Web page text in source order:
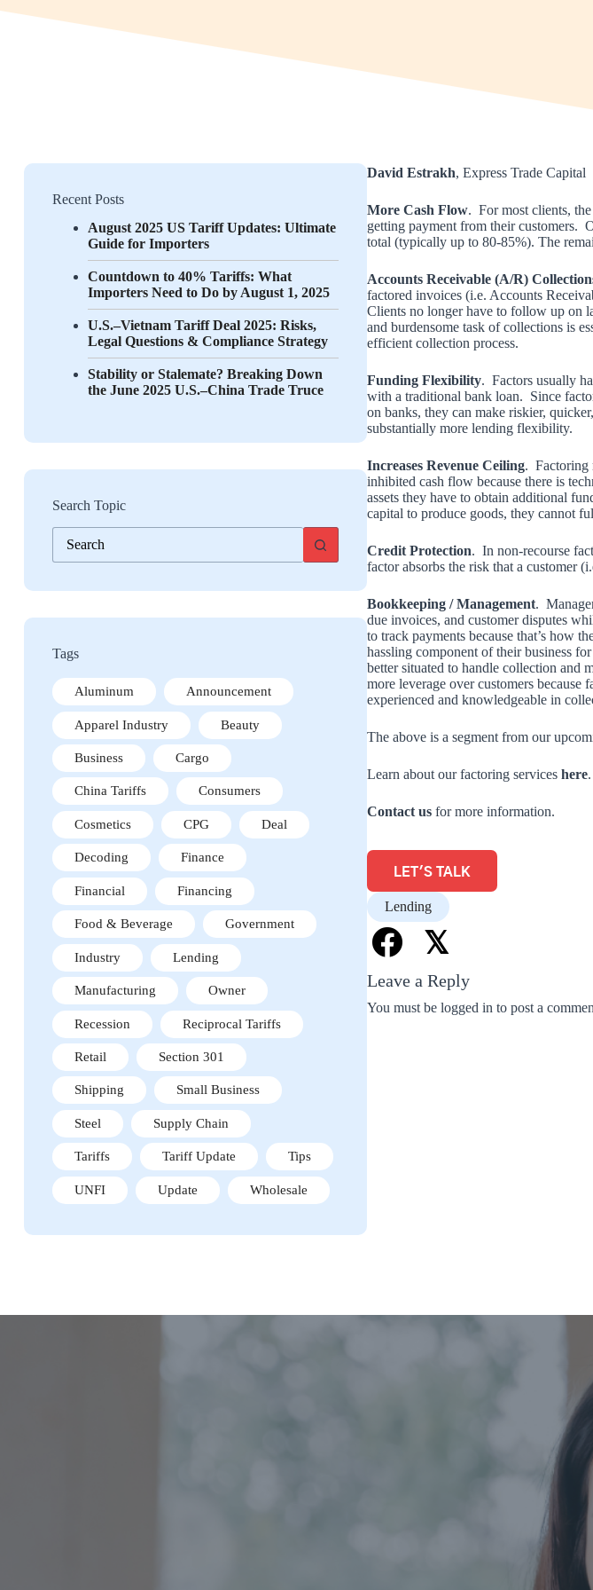
Recent Posts
August 2025 US Tariff Updates: Ultimate
Guide for Importers
Countdown to 40% Tariffs: What
Importers Need to Do by August 1, 2025
U.S.–Vietnam Tariff Deal 2025: Risks,
Legal Questions & Compliance Strategy
Stability or Stalemate? Breaking Down
the June 2025 U.S.–China Trade Truce
Search Topic
No
results
Tags
Aluminum Announcement
Apparel Industry Beauty
Business Cargo
China Tariffs Consumers
Cosmetics CPG Deal
Decoding Finance
Financial Financing
Food & Beverage Government
Industry Lending
Manufacturing Owner
Recession Reciprocal Tariffs
Retail Section 301
Shipping Small Business
Steel Supply Chain
Tariffs Tariff Update Tips
UNFI Update Wholesale
David Estrakh, Express Trade Capital
More Cash Flow. For most clients,
getting payment from their customers.
total (typically up to 80-85%). The
Accounts Receivable (A/R)
factored invoices (i.e. Accounts
Clients no longer have to follow up on
and burdensome task of collections is
efficient collection process.
Funding Flexibility. Factors usually
with a traditional bank loan. Since
on banks, they can make riskier,
substantially more lending flexibility.
Increases Revenue Ceiling. Factoring
inhibited cash flow because there is
assets they have to obtain additional
capital to produce goods, they cannot
Credit Protection. In non-recourse
factor absorbs the risk that a customer
Bookkeeping / Management.
due invoices, and customer disputes
to track payments because that’s how
hassling component of their business
better situated to handle collection and
more leverage over customers
experienced and knowledgeable in
The above is a segment from our
Learn about our factoring services here.
Contact us for more information.
LET'S TALK
Lending
𝕏
Leave a Reply
You must be logged in to post a